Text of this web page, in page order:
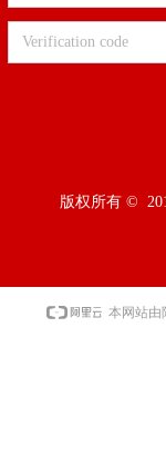
版权所有 ©
本网站由